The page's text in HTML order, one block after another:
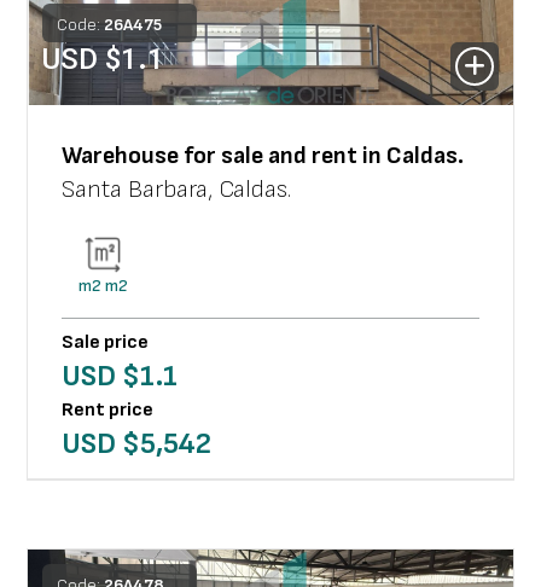
Code: 26A475
USD $1.1
Warehouse for sale and rent in Caldas.
Santa Barbara, Caldas.
m2 m2
Sale price
USD $1.1
Rent price
USD $5,542